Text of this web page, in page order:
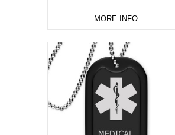
MORE INFO